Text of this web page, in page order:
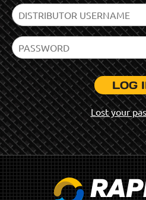
LOG
Lost your